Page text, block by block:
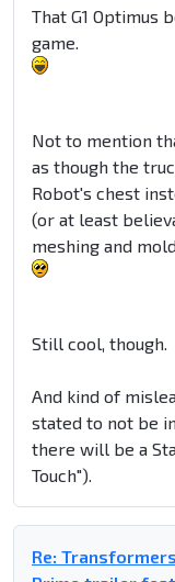
That G1 Optimus
game.
Not to mention
as though the
Robot's chest
(or at least
meshing and
Still cool, though.
And kind of
stated to not be
there will be a
Touch").
Re: